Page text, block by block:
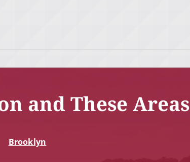
and These Areas
Brooklyn